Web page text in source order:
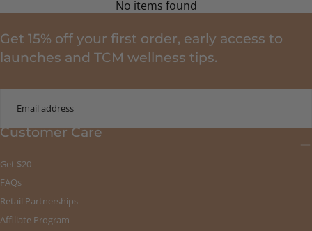
No items found
Get 15% off your first order, early access to
launches and TCM wellness tips.
Customer Care
Get $20
FAQs
Retail Partnerships
Affiliate Program